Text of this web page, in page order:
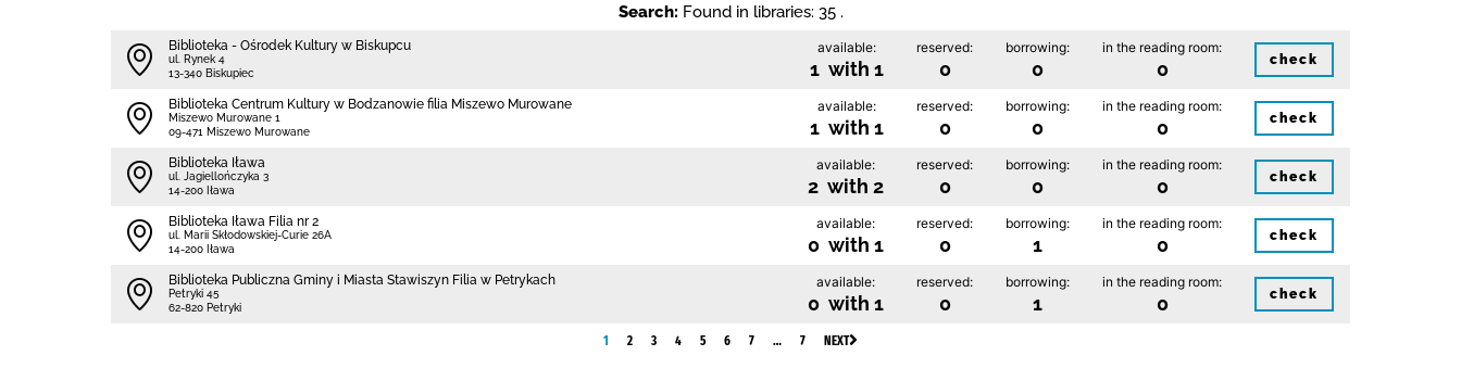
Search: Found in libraries: 35 .
Biblioteka - Ośrodek Kultury w Biskupcu
ul. Rynek 4
13-340 Biskupiec
available:
1 with 1
reserved:
0
borrowing:
0
in the reading room:
0 check
Biblioteka Centrum Kultury w Bodzanowie filia Miszewo Murowane
Miszewo Murowane 1
09-471 Miszewo Murowane
available:
1 with 1
reserved:
0
borrowing:
0
in the reading room:
0 check
Biblioteka Iława
ul. Jagiellończyka 3
14-200 Iława
available:
2 with 2
reserved:
0
borrowing:
0
in the reading room:
0 check
Biblioteka Iława Filia nr 2
ul. Marii Skłodowskiej-Curie 26A
14-200 Iława
available:
0 with 1
reserved:
0
borrowing:
1
in the reading room:
0 check
Biblioteka Publiczna Gminy i Miasta Stawiszyn Filia w Petrykach
Petryki 45
62-820 Petryki
available:
0 with 1
reserved:
0
borrowing:
1
in the reading room:
0 check
1 2 3 4 5 6 7 … 7 NEXT